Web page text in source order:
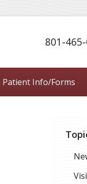
801-
Patient Info/Forms